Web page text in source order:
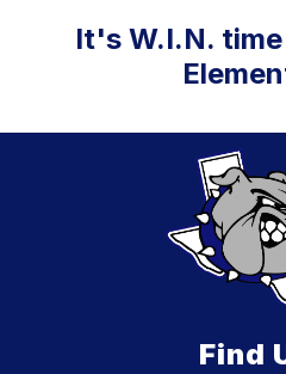
It's W.I.N.
Find